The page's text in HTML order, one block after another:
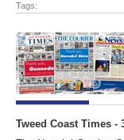
Tags:
Tweed Coast Times -